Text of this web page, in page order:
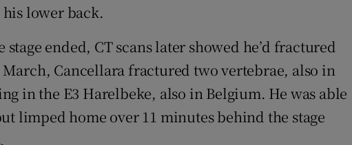
Weather Forecast
lower back.
ended, CT scans later showed he’d fractured
Cancellara fractured two vertebrae, also in
in the E3 Harelbeke, also in Belgium. He was able
limped home over 11 minutes behind the stage